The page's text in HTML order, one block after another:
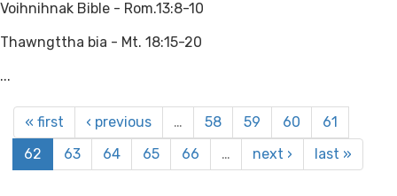
Voihnihnak Bible - Rom.13:8-10
Thawngttha bia - Mt. 18:15-20
...
« first ‹ previous … 58 59 60
61
62
63 64 65 66 … next › last »